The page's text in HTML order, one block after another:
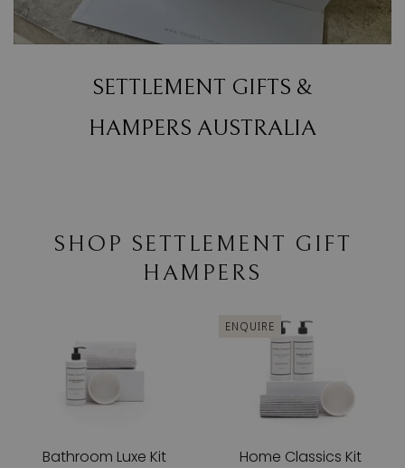
SETTLEMENT GIFTS &
HAMPERS AUSTRALIA
SHOP SETTLEMENT GIFT
HAMPERS
Bathroom Luxe Kit
ENQUIRE
Home Classics Kit